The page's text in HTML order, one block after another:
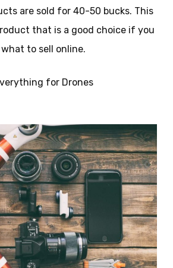
are sold for 40-50 bucks. This
that is a good choice if you
to sell online.
for Drones